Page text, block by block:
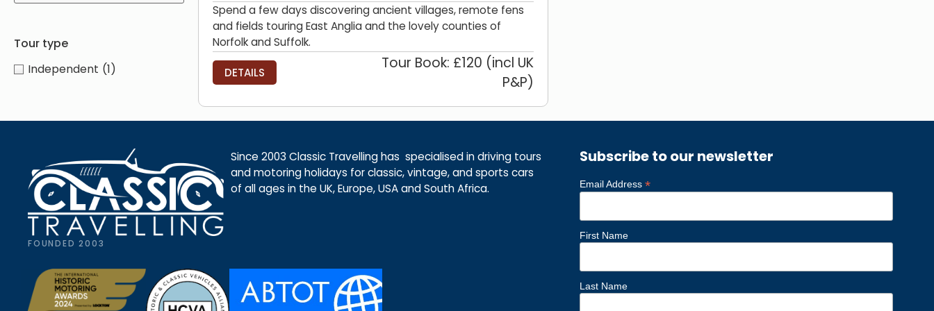
Tour type
Independent (1)
Spend a few days discovering ancient villages, remote fens
and fields touring East Anglia and the lovely counties of
Norfolk and Suffolk.
DETAILS
Tour Book: £120 (incl UK
P&P)
FOUNDED 2003
Since 2003 Classic Travelling has specialised in driving tours
and motoring holidays for classic, vintage, and sports cars
of all ages in the UK, Europe, USA and South Africa.
Subscribe to our newsletter
Email Address*
First Name
Last Name